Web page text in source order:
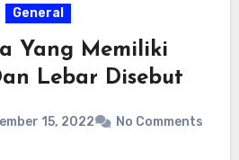
General
Yang Memiliki
Lebar Disebut
15, 2022 No Comments